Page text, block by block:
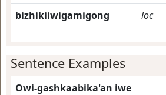
bizhikiiwigamigong loc
Sentence Examples
Owi-gashkaabika'an iwe